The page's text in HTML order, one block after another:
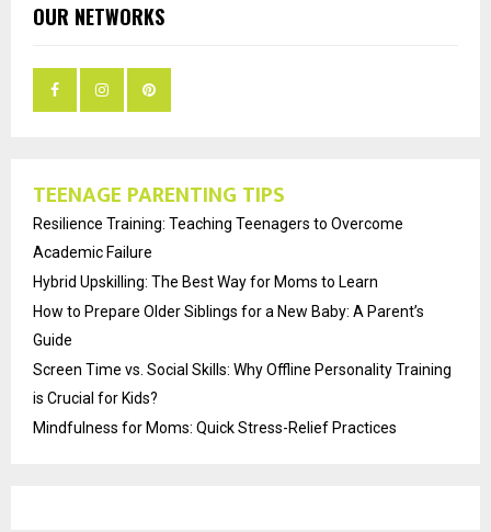
OUR NETWORKS
TEENAGE PARENTING TIPS
Resilience Training: Teaching Teenagers to Overcome
Academic Failure
Hybrid Upskilling: The Best Way for Moms to Learn
How to Prepare Older Siblings for a New Baby: A Parent’s
Guide
Screen Time vs. Social Skills: Why Offline Personality Training
is Crucial for Kids?
Mindfulness for Moms: Quick Stress-Relief Practices